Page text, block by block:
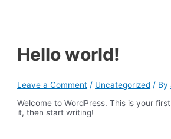
Hello world!
Leave a Comment / Uncategorized / By
Welcome to WordPress. This is your
it, then start writing!